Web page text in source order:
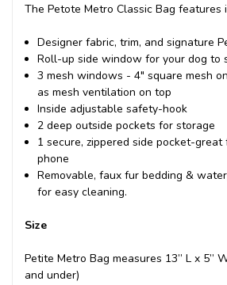
The Petote Metro Classic Bag features
Designer fabric, trim, and signature
Roll-up side window for your dog to
3 mesh windows - 4" square mesh
as mesh ventilation on top
Inside adjustable safety-hook
2 deep outside pockets for storage
1 secure, zippered side pocket-
phone
Removable, faux fur bedding &
for easy cleaning.
Size
Petite Metro Bag measures 13” L x 5”
and under)